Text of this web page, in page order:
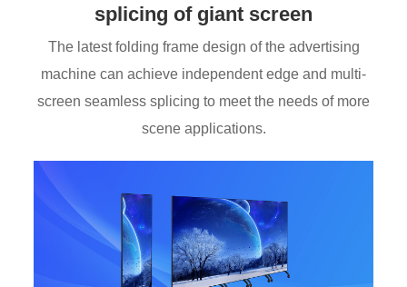
splicing of giant screen
The latest folding frame design of the advertising
machine can achieve independent edge and multi-
screen seamless splicing to meet the needs of more
scene applications.